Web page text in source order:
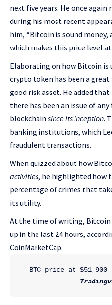
next five years. He once
during his most recent
him, “Bitcoin is sound money,
which makes this price level
Elaborating on how Bitcoin
crypto token has been a great
good risk asset. He added that
there has been an issue of
blockchain since its inception.
banking institutions, which
fraudulent transactions.
When quizzed about how
activities, he highlighted how
percentage of crimes that
its utility.
At the time of writing, Bitcoin
up in the last 24 hours,
CoinMarketCap.
BTC price at $51,900